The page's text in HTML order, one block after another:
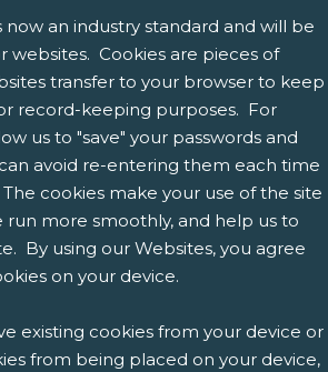
now an industry standard and will be
websites. Cookies are pieces of
transfer to your browser to keep
record-keeping purposes. For
us to "save" your passwords and
avoid re-entering them each time
cookies make your use of the site
run more smoothly, and help us to
By using our Websites, you agree
on your device.
existing cookies from your device or
from being placed on your device,